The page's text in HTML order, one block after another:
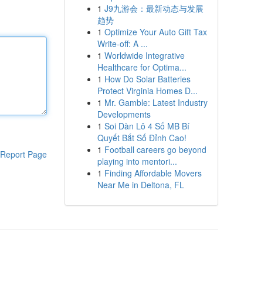
Report Page
1 J9九游会：最新动态与发展
趋势
1 Optimize Your Auto Gift Tax
Write-off: A ...
1 Worldwide Integrative
Healthcare for Optima...
1 How Do Solar Batteries
Protect Virginia Homes D...
1 Mr. Gamble: Latest Industry
Developments
1 Soi Dàn Lô 4 Số MB Bí
Quyết Bắt Số Đỉnh Cao!
1 Football careers go beyond
playing into mentori...
1 Finding Affordable Movers
Near Me in Deltona, FL